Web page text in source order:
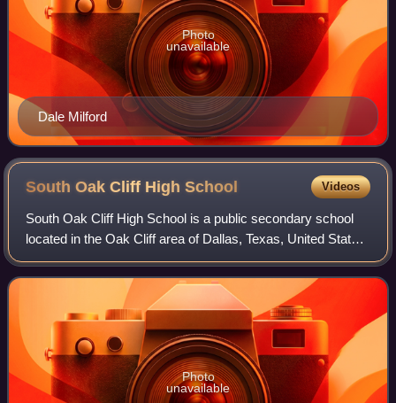
Dale Milford
Photo
unavailable
South Oak Cliff HighSchool Videos
South Oak Cliff High School is a public secondary school
located in the Oak Cliff area of Dallas, Texas, United States.
South Oak Cliff High School enrolls students in grades 9-12
and is a part of the
Photo
unavailable